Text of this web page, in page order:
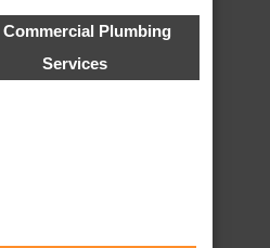
Commercial Plumbing
Services